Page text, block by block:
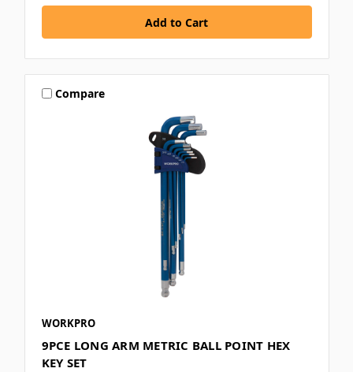
Compare
WORKPRO
9PCE LONG ARM METRIC BALL POINT HEX
KEY SET